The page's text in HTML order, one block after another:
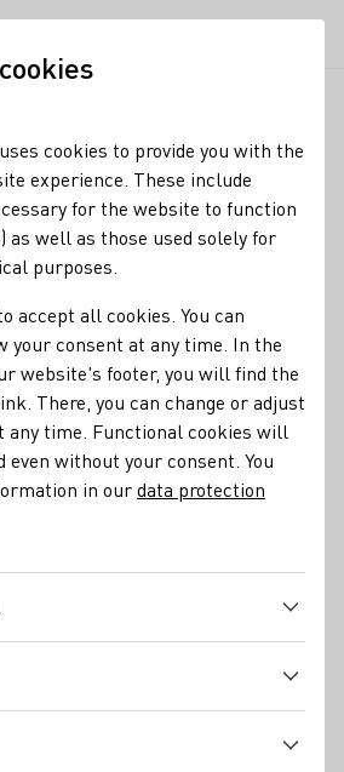
at
UK’s
tasting
13 grape varieties. 10 no and low
of Germany UK’s flagship trade
to the London Wine Fair on
2026. The event delivered a well-
the breadth and relevance of German
cookies to provide you with the
experience. These include
for the website to function
as well as those used solely for
purposes.
accept all cookies. You can
your consent at any time. In the
website's footer, you will find the
There, you can change or adjust
any time. Functional cookies will
even without your consent. You
in ourdata protection
Functional